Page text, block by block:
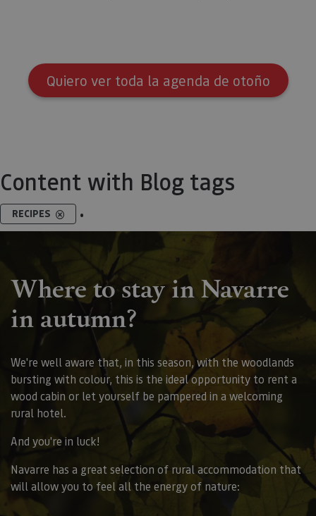
Quiero ver toda la agenda de otoño
Content with Blog tags
RECIPES .
Where to stay in Navarre
in autumn?
We're well aware that, in this season, with the woodlands
bursting with colour, this is the ideal opportunity to rent a
wood cabin or let yourself be pampered in a welcoming
rural hotel.
And you're in luck!
Navarre has a great selection of rural accommodation that
will allow you to feel all the energy of nature: